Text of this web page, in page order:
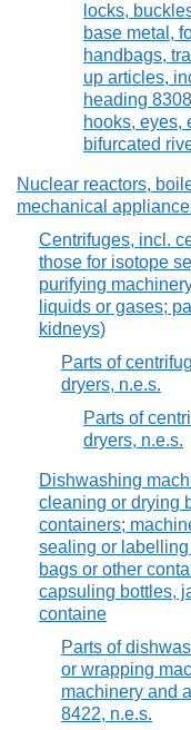
locks,
base metal,
handbags,
up articles,
heading
hooks, eyes,
bifurcated
Nuclear reactors,
mechanical
Centrifuges, incl.
those for isotope
purifying
liquids or gases;
kidneys)
Parts of
dryers, n.e.s.
Parts of
dryers, n.e.s.
Dishwashing
cleaning or drying
containers;
sealing or
bags or other
capsuling bottles,
containe
Parts of
or wrapping
machinery and
8422, n.e.s.